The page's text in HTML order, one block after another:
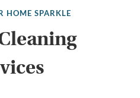
HOME SPARKLE